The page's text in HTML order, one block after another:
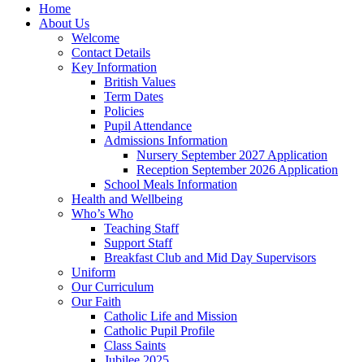
Home
About Us
Welcome
Contact Details
Key Information
British Values
Term Dates
Policies
Pupil Attendance
Admissions Information
Nursery September 2027 Application
Reception September 2026 Application
School Meals Information
Health and Wellbeing
Who’s Who
Teaching Staff
Support Staff
Breakfast Club and Mid Day Supervisors
Uniform
Our Curriculum
Our Faith
Catholic Life and Mission
Catholic Pupil Profile
Class Saints